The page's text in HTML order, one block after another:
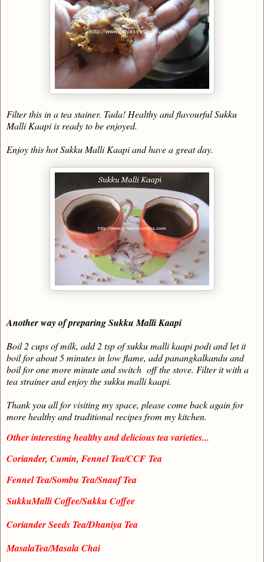
Filter this in a tea stainer. Tada! Healthy and flavourful Sukku
Malli Kaapi is ready to be enjoyed.
Enjoy this hot Sukku Malli Kaapi and have a great day.
Another way of preparing Sukku Malli Kaapi
Boil 2 cups of milk, add 2 tsp of sukku malli kaapi podi and let it
boil for about 5 minutes in low flame, add panangkalkandu and
boil for one more minute and switch off the stove. Filter it with a
tea strainer and enjoy the sukku malli kaapi.
Thank you all for visiting my space, please come back again for
more healthy and traditional recipes from my kitchen.
Other interesting healthy and delicious tea varieties...
Coriander, Cumin, Fennel Tea/CCF Tea
Fennel Tea/Sombu Tea/Snauf Tea
SukkuMalli Coffee/Sukku Coffee
Coriander Seeds Tea/Dhaniya Tea
MasalaTea/Masala Chai